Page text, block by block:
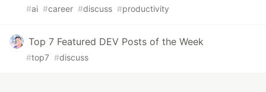
#ai #career #discuss #productivity
Top 7 Featured DEV Posts of the Week
#top7 #discuss